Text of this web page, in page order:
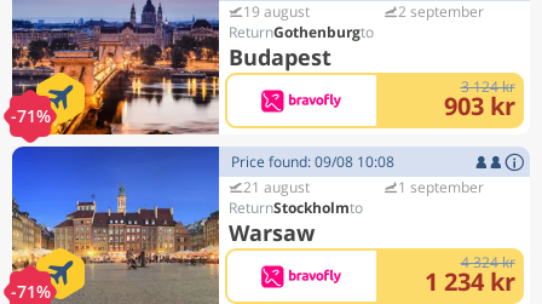
-71%
19 august
Gothenburg
Budapest
2 september
3 124 kr
903 kr
-71%
Price found: 09/08 10:08
21 august
Stockholm
Warsaw
1 september
4 324 kr
1 234 kr